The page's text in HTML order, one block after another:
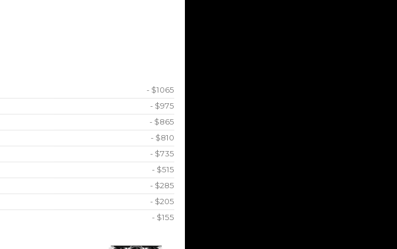
- $1065
- $975
- $865
- $810
- $735
- $515
- $285
- $205
- $155